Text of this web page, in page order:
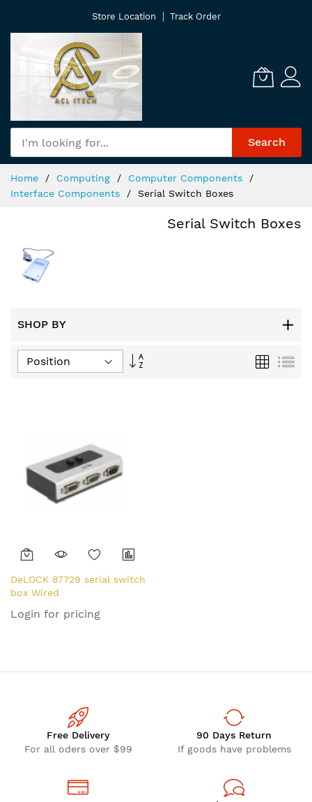
Content
Store Location Track Order
Search
Home Computing
Computer Components
Interface Components
Serial Switch Boxes
Serial Switch Boxes
SHOP BY
Set
Grid List
DeLOCK 87729 serial switch
box Wired
Login for pricing
Free Delivery
For all oders over $99
90 Days Return
If goods have problems